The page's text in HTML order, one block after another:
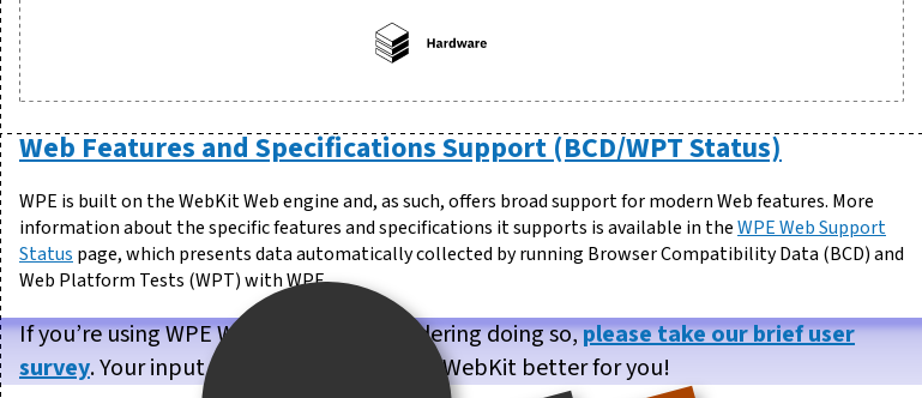
Web Features and Specifications Support (BCD/WPT Status)
WPE is built on the WebKit Web engine and, as such, offers broad support for modern Web features. More
information about the specific features and specifications it supports is available in theWPE Web Support
Status page, which presents data automatically collected by running Browser Compatibility Data (BCD) and
Web Platform Tests (WPT) with WPE.
If you’re using WPE WebKit, or are considering doing so,please take our brief user
survey. Your input will help us make WPE WebKit better for you!